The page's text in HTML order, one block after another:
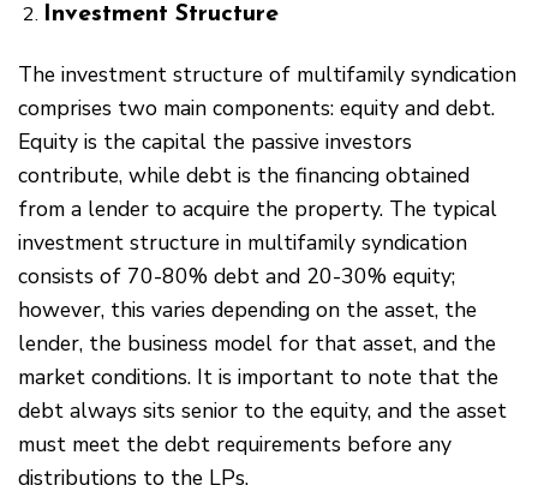
Investment Structure
The investment structure of multifamily syndication
comprises two main components: equity and debt.
Equity is the capital the passive investors
contribute, while debt is the financing obtained
from a lender to acquire the property. The typical
investment structure in multifamily syndication
consists of 70-80% debt and 20-30% equity;
however, this varies depending on the asset, the
lender, the business model for that asset, and the
market conditions. It is important to note that the
debt always sits senior to the equity, and the asset
must meet the debt requirements before any
distributions to the LPs.